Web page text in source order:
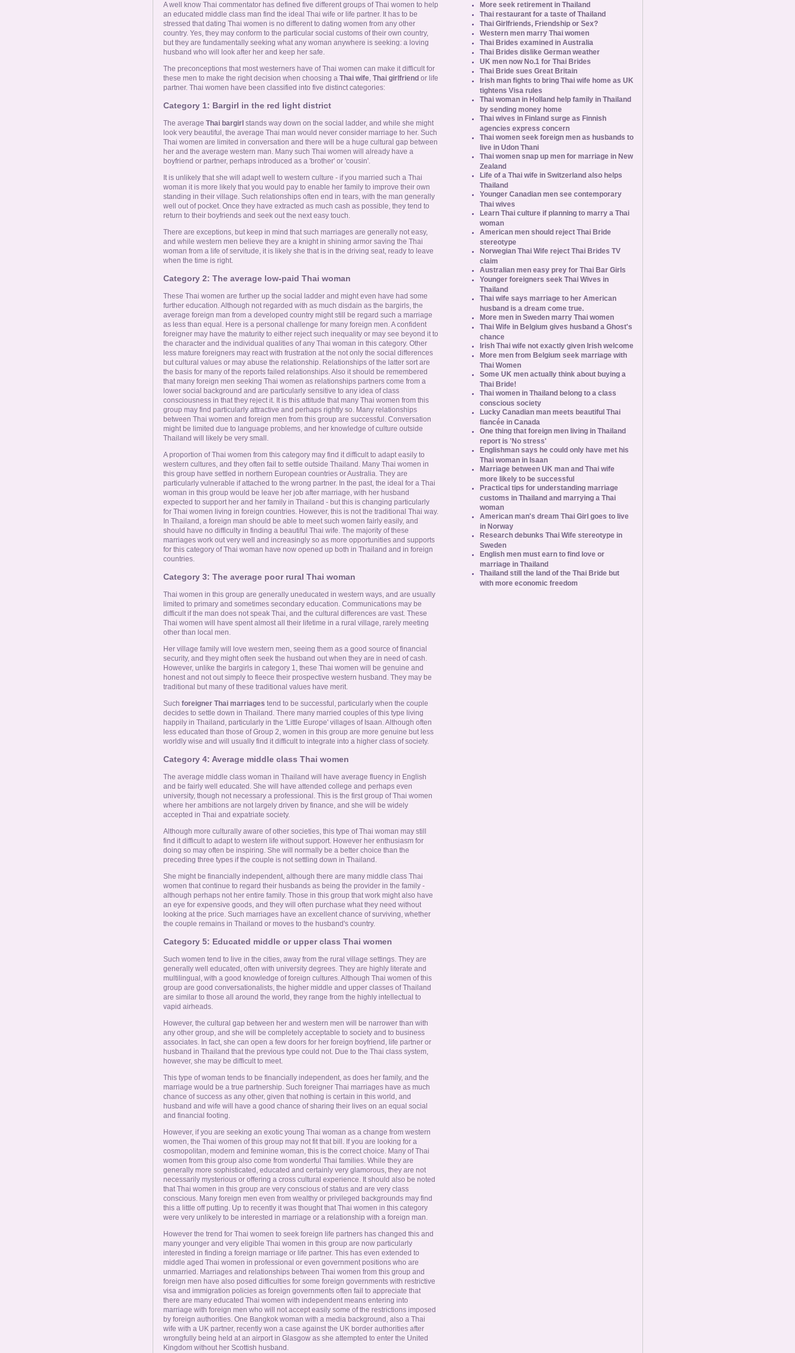
A well know Thai commentator has defined five different groups of Thai women to help
an educated middle class man find the ideal Thai wife or life partner. It has to be
stressed that dating Thai women is no different to dating women from any other
country. Yes, they may conform to the particular social customs of their own country,
but they are fundamentally seeking what any woman anywhere is seeking: a loving
husband who will look after her and keep her safe.
The preconceptions that most westerners have of Thai women can make it difficult for
these men to make the right decision when choosing a Thai wife, Thai girlfriend or life
partner. Thai women have been classified into five distinct categories:
Category 1: Bargirl in the red light district
The average Thai bargirl stands way down on the social ladder, and while she might
look very beautiful, the average Thai man would never consider marriage to her. Such
Thai women are limited in conversation and there will be a huge cultural gap between
her and the average western man. Many such Thai women will already have a
boyfriend or partner, perhaps introduced as a 'brother' or 'cousin'.
It is unlikely that she will adapt well to western culture - if you married such a Thai
woman it is more likely that you would pay to enable her family to improve their own
standing in their village. Such relationships often end in tears, with the man generally
well out of pocket. Once they have extracted as much cash as possible, they tend to
return to their boyfriends and seek out the next easy touch.
There are exceptions, but keep in mind that such marriages are generally not easy,
and while western men believe they are a knight in shining armor saving the Thai
woman from a life of servitude, it is likely she that is in the driving seat, ready to leave
when the time is right.
Category 2: The average low-paid Thai woman
These Thai women are further up the social ladder and might even have had some
further education. Although not regarded with as much disdain as the bargirls, the
average foreign man from a developed country might still be regard such a marriage
as less than equal. Here is a personal challenge for many foreign men. A confident
foreigner may have the maturity to either reject such inequality or may see beyond it to
the character and the individual qualities of any Thai woman in this category. Other
less mature foreigners may react with frustration at the not only the social differences
but cultural values or may abuse the relationship. Relationships of the latter sort are
the basis for many of the reports failed relationships. Also it should be remembered
that many foreign men seeking Thai women as relationships partners come from a
lower social background and are particularly sensitive to any idea of class
consciousness in that they reject it. It is this attitude that many Thai women from this
group may find particularly attractive and perhaps rightly so. Many relationships
between Thai women and foreign men from this group are successful. Conversation
might be limited due to language problems, and her knowledge of culture outside
Thailand will likely be very small.
A proportion of Thai women from this category may find it difficult to adapt easily to
western cultures, and they often fail to settle outside Thailand. Many Thai women in
this group have settled in northern European countries or Australia. They are
particularly vulnerable if attached to the wrong partner. In the past, the ideal for a Thai
woman in this group would be leave her job after marriage, with her husband
expected to support her and her family in Thailand - but this is changing particularly
for Thai women living in foreign countries. However, this is not the traditional Thai way.
In Thailand, a foreign man should be able to meet such women fairly easily, and
should have no difficulty in finding a beautiful Thai wife. The majority of these
marriages work out very well and increasingly so as more opportunities and supports
for this category of Thai woman have now opened up both in Thailand and in foreign
countries.
Category 3: The average poor rural Thai woman
Thai women in this group are generally uneducated in western ways, and are usually
limited to primary and sometimes secondary education. Communications may be
difficult if the man does not speak Thai, and the cultural differences are vast. These
Thai women will have spent almost all their lifetime in a rural village, rarely meeting
other than local men.
Her village family will love western men, seeing them as a good source of financial
security, and they might often seek the husband out when they are in need of cash.
However, unlike the bargirls in category 1, these Thai women will be genuine and
honest and not out simply to fleece their prospective western husband. They may be
traditional but many of these traditional values have merit.
Such foreigner Thai marriages tend to be successful, particularly when the couple
decides to settle down in Thailand. There many married couples of this type living
happily in Thailand, particularly in the 'Little Europe' villages of Isaan. Although often
less educated than those of Group 2, women in this group are more genuine but less
worldly wise and will usually find it difficult to integrate into a higher class of society.
Category 4: Average middle class Thai women
The average middle class woman in Thailand will have average fluency in English
and be fairly well educated. She will have attended college and perhaps even
university, though not necessary a professional. This is the first group of Thai women
where her ambitions are not largely driven by finance, and she will be widely
accepted in Thai and expatriate society.
Although more culturally aware of other societies, this type of Thai woman may still
find it difficult to adapt to western life without support. However her enthusiasm for
doing so may often be inspiring. She will normally be a better choice than the
preceding three types if the couple is not settling down in Thailand.
She might be financially independent, although there are many middle class Thai
women that continue to regard their husbands as being the provider in the family -
although perhaps not her entire family. Those in this group that work might also have
an eye for expensive goods, and they will often purchase what they need without
looking at the price. Such marriages have an excellent chance of surviving, whether
the couple remains in Thailand or moves to the husband's country.
Category 5: Educated middle or upper class Thai women
Such women tend to live in the cities, away from the rural village settings. They are
generally well educated, often with university degrees. They are highly literate and
multilingual, with a good knowledge of foreign cultures. Although Thai women of this
group are good conversationalists, the higher middle and upper classes of Thailand
are similar to those all around the world, they range from the highly intellectual to
vapid airheads.
However, the cultural gap between her and western men will be narrower than with
any other group, and she will be completely acceptable to society and to business
associates. In fact, she can open a few doors for her foreign boyfriend, life partner or
husband in Thailand that the previous type could not. Due to the Thai class system,
however, she may be difficult to meet.
This type of woman tends to be financially independent, as does her family, and the
marriage would be a true partnership. Such foreigner Thai marriages have as much
chance of success as any other, given that nothing is certain in this world, and
husband and wife will have a good chance of sharing their lives on an equal social
and financial footing.
However, if you are seeking an exotic young Thai woman as a change from western
women, the Thai women of this group may not fit that bill. If you are looking for a
cosmopolitan, modern and feminine woman, this is the correct choice. Many of Thai
women from this group also come from wonderful Thai families. While they are
generally more sophisticated, educated and certainly very glamorous, they are not
necessarily mysterious or offering a cross cultural experience. It should also be noted
that Thai women in this group are very conscious of status and are very class
conscious. Many foreign men even from wealthy or privileged backgrounds may find
this a little off putting. Up to recently it was thought that Thai women in this category
were very unlikely to be interested in marriage or a relationship with a foreign man.
However the trend for Thai women to seek foreign life partners has changed this and
many younger and very eligible Thai women in this group are now particularly
interested in finding a foreign marriage or life partner. This has even extended to
middle aged Thai women in professional or even government positions who are
unmarried. Marriages and relationships between Thai women from this group and
foreign men have also posed difficulties for some foreign governments with restrictive
visa and immigration policies as foreign governments often fail to appreciate that
there are many educated Thai women with independent means entering into
marriage with foreign men who will not accept easily some of the restrictions imposed
by foreign authorities. One Bangkok woman with a media background, also a Thai
wife with a UK partner, recently won a case against the UK border authorities after
wrongfully being held at an airport in Glasgow as she attempted to enter the United
Kingdom without her Scottish husband.
More seek retirement in Thailand
Thai restaurant for a taste of Thailand
Thai Girlfriends, Friendship or Sex?
Western men marry Thai women
Thai Brides examined in Australia
Thai Brides dislike German weather
UK men now No.1 for Thai Brides
Thai Bride sues Great Britain
Irish man fights to bring Thai wife home as UK
tightens Visa rules
Thai woman in Holland help family in Thailand
by sending money home
Thai wives in Finland surge as Finnish
agencies express concern
Thai women seek foreign men as husbands to
live in Udon Thani
Thai women snap up men for marriage in New
Zealand
Life of a Thai wife in Switzerland also helps
Thailand
Younger Canadian men see contemporary
Thai wives
Learn Thai culture if planning to marry a Thai
woman
American men should reject Thai Bride
stereotype
Norwegian Thai Wife reject Thai Brides TV
claim
Australian men easy prey for Thai Bar Girls
Younger foreigners seek Thai Wives in
Thailand
Thai wife says marriage to her American
husband is a dream come true.
More men in Sweden marry Thai women
Thai Wife in Belgium gives husband a Ghost's
chance
Irish Thai wife not exactly given Irish welcome
More men from Belgium seek marriage with
Thai Women
Some UK men actually think about buying a
Thai Bride!
Thai women in Thailand belong to a class
conscious society
Lucky Canadian man meets beautiful Thai
fiancée in Canada
One thing that foreign men living in Thailand
report is 'No stress'
Englishman says he could only have met his
Thai woman in Isaan
Marriage between UK man and Thai wife
more likely to be successful
Practical tips for understanding marriage
customs in Thailand and marrying a Thai
woman
American man's dream Thai Girl goes to live
in Norway
Research debunks Thai Wife stereotype in
Sweden
English men must earn to find love or
marriage in Thailand
Thailand still the land of the Thai Bride but
with more economic freedom